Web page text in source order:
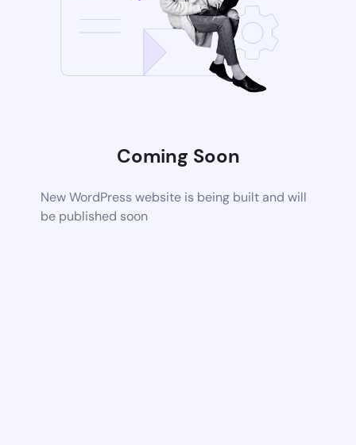
Coming Soon
New WordPress website is being built and will
be published soon